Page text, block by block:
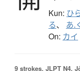
Kun: ひ
る、 あ.
On: カイ
9 strokes. JLPT N4.